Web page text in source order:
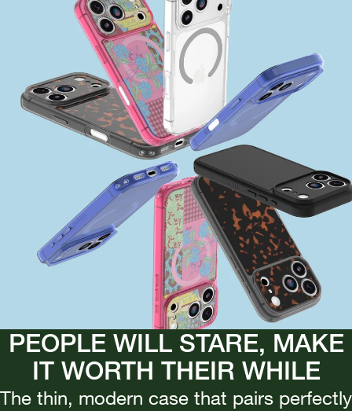
PEOPLE WILL STARE, MAKE
IT WORTH THEIR WHILE
The thin, modern case that pairs perfectly